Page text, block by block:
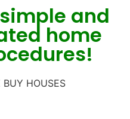
and
home